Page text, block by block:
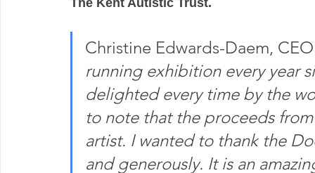
Christine Edwards-Daem,
running exhibition every year
delighted every time by the
to note that the proceeds
artist. I wanted to thank the
and generously. It is an